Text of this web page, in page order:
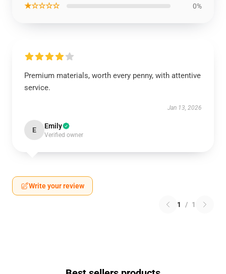
★☆☆☆☆ 0%
Premium materials, worth every penny, with attentive
service.
Jan 13, 2026
E Emily
Verified owner
Write your review
1 / 1